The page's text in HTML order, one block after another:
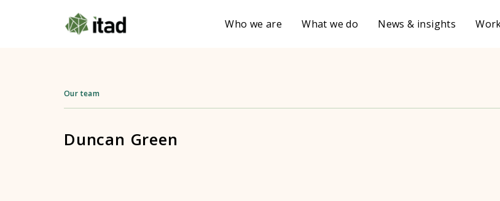
Who we are What we do News & insights
Our team
Duncan Green